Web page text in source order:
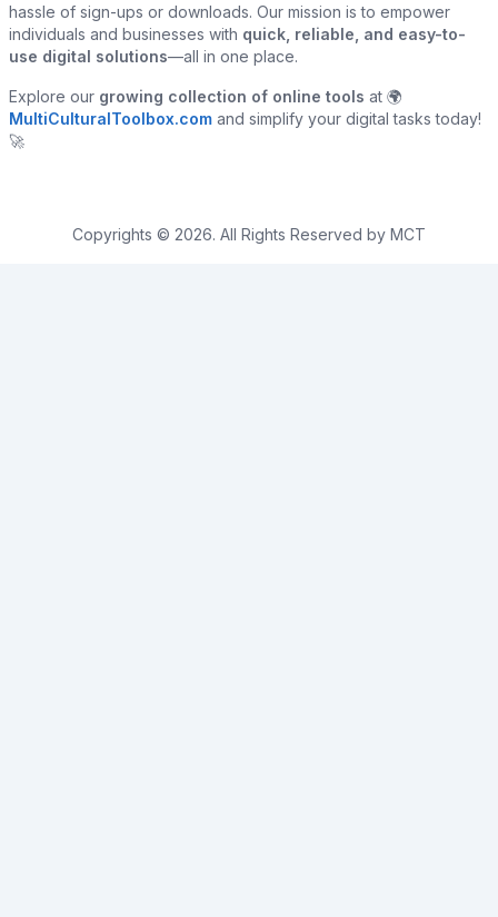
hassle of sign-ups or downloads. Our mission is to empower
individuals and businesses with quick, reliable, and easy-to-
use digital solutions—all in one place.
Explore our growing collection of online tools at 🌍
MultiCulturalToolbox.com and simplify your digital tasks today!
🚀
Copyrights © 2026. All Rights Reserved by MCT